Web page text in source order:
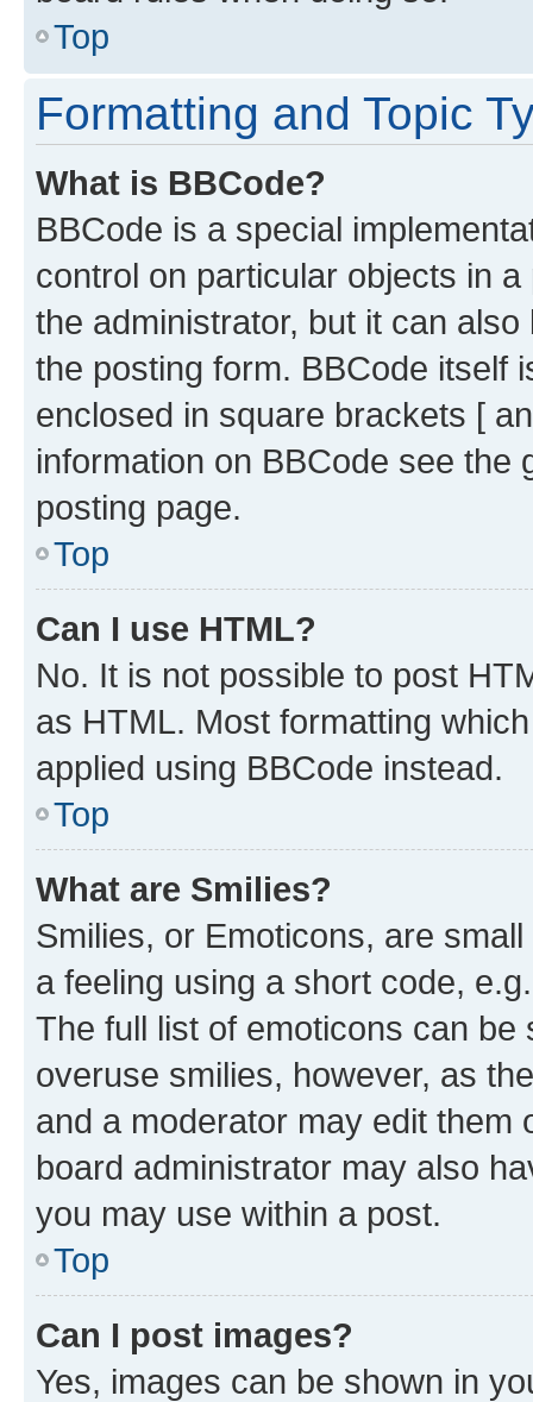
Top
Formatting and Topic
What is BBCode?
BBCode is a special
control on particular objects in
the administrator, but it can
the posting form. BBCode itself
enclosed in square brackets [
information on BBCode see
posting page.
Top
Can I use HTML?
No. It is not possible to post
as HTML. Most formatting
applied using BBCode instead.
Top
What are Smilies?
Smilies, or Emoticons, are
a feeling using a short code,
The full list of emoticons can
overuse smilies, however, as
and a moderator may edit them
board administrator may also
you may use within a post.
Top
Can I post images?
Yes, images can be shown in